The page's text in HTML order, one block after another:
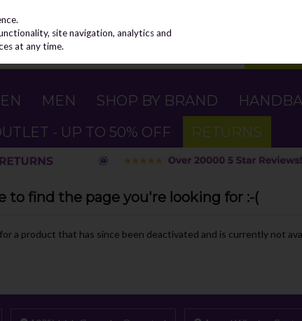
MEN SHOP BY BRAND
- UP TO 50% OFF
RETURNS
to find the page you're looking for :-(
a product that has since been deactivated and is currently not
site navigation, analytics and
at any time.